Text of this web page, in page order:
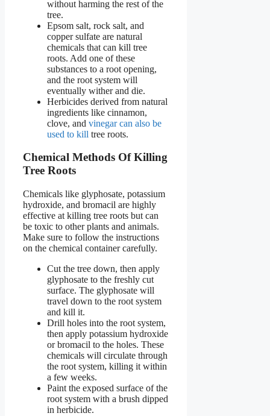
without harming the rest of the
tree.
Epsom salt, rock salt, and
copper sulfate are natural
chemicals that can kill tree
roots. Add one of these
substances to a root opening,
and the root system will
eventually wither and die.
Herbicides derived from natural
ingredients like cinnamon,
clove, and vinegar can also be
used to kill tree roots.
Chemical Methods Of Killing
Tree Roots
Chemicals like glyphosate, potassium
hydroxide, and bromacil are highly
effective at killing tree roots but can
be toxic to other plants and animals.
Make sure to follow the instructions
on the chemical container carefully.
Cut the tree down, then apply
glyphosate to the freshly cut
surface. The glyphosate will
travel down to the root system
and kill it.
Drill holes into the root system,
then apply potassium hydroxide
or bromacil to the holes. These
chemicals will circulate through
the root system, killing it within
a few weeks.
Paint the exposed surface of the
root system with a brush dipped
in herbicide.